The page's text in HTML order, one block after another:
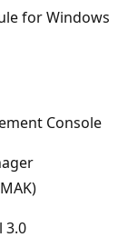
for Windows
Console
3.0